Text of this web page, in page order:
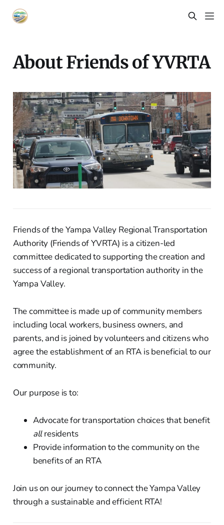
About Friends of YVRTA
Friends of the Yampa Valley Regional Transportation
Authority (Friends of YVRTA) is a citizen-led
committee dedicated to supporting the creation and
success of a regional transportation authority in the
Yampa Valley.
The committee is made up of community members
including local workers, business owners, and
parents, and is joined by volunteers and citizens who
agree the establishment of an RTA is beneficial to our
community.
Our purpose is to:
Advocate for transportation choices that benefit
allresidents
Provide information to the community on the
benefits of an RTA
Join us on our journey to connect the Yampa Valley
through a sustainable and efficient RTA!